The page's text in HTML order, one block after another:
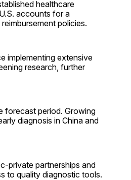
healthcare
accounts for a
policies.
implementing extensive
research, further
forecast period. Growing
diagnosis in China and
private partnerships and
to quality diagnostic tools.